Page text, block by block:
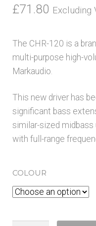
based on
ratings
£71.80 Excluding
The CHR-120 is a
multi-purpose high-
Markaudio.
This new driver has
significant bass
similar-sized midbass
with full-range
COLOUR